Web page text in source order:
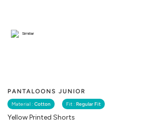
PANTALOONS JUNIOR
Material : Cotton Fit : Regular Fit
Yellow Printed Shorts
Similar